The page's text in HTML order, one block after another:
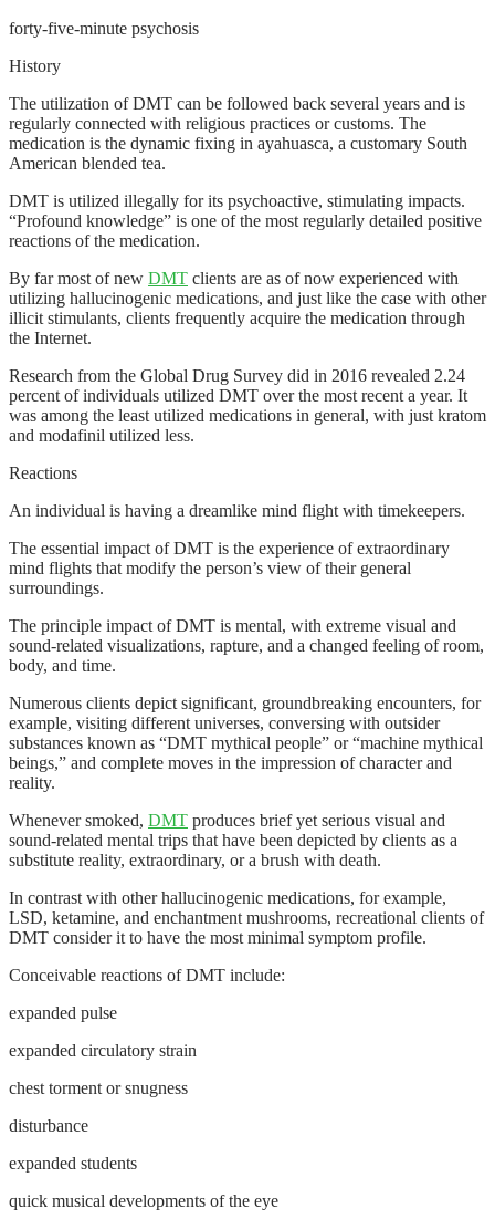
forty-five-minute psychosis
History
The utilization of DMT can be followed back several years and is
regularly connected with religious practices or customs. The
medication is the dynamic fixing in ayahuasca, a customary South
American blended tea.
DMT is utilized illegally for its psychoactive, stimulating impacts.
“Profound knowledge” is one of the most regularly detailed positive
reactions of the medication.
By far most of new DMT clients are as of now experienced with
utilizing hallucinogenic medications, and just like the case with other
illicit stimulants, clients frequently acquire the medication through
the Internet.
Research from the Global Drug Survey did in 2016 revealed 2.24
percent of individuals utilized DMT over the most recent a year. It
was among the least utilized medications in general, with just kratom
and modafinil utilized less.
Reactions
An individual is having a dreamlike mind flight with timekeepers.
The essential impact of DMT is the experience of extraordinary
mind flights that modify the person’s view of their general
surroundings.
The principle impact of DMT is mental, with extreme visual and
sound-related visualizations, rapture, and a changed feeling of room,
body, and time.
Numerous clients depict significant, groundbreaking encounters, for
example, visiting different universes, conversing with outsider
substances known as “DMT mythical people” or “machine mythical
beings,” and complete moves in the impression of character and
reality.
Whenever smoked, DMT produces brief yet serious visual and
sound-related mental trips that have been depicted by clients as a
substitute reality, extraordinary, or a brush with death.
In contrast with other hallucinogenic medications, for example,
LSD, ketamine, and enchantment mushrooms, recreational clients of
DMT consider it to have the most minimal symptom profile.
Conceivable reactions of DMT include:
expanded pulse
expanded circulatory strain
chest torment or snugness
disturbance
expanded students
quick musical developments of the eye